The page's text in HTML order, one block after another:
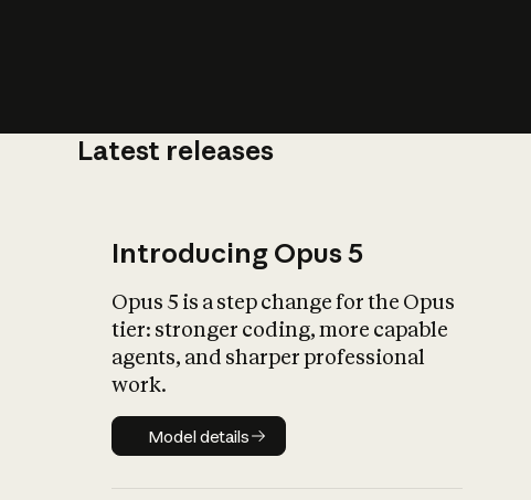
Latest releases
Introducing Opus 5
Opus 5 is a step change for the Opus
tier: stronger coding, more capable
agents, and sharper professional
work.
Model details
Model details